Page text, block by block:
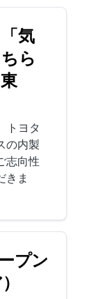
気
ら
トヨタ
の内製
志向性
きま
プン